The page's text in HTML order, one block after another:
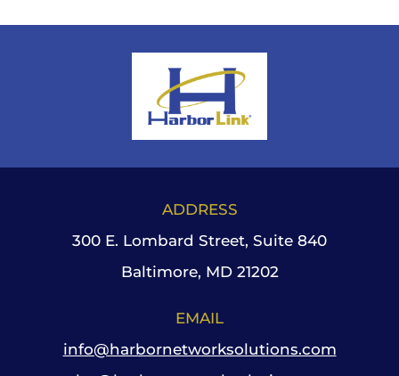
ADDRESS
300 E. Lombard Street, Suite 840
Baltimore, MD 21202
EMAIL
info@harbornetworksolutions.com